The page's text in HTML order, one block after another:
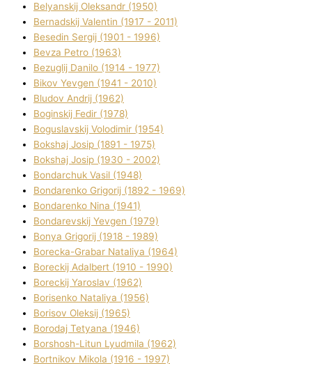
Belyanskij Oleksandr (1950)
Bernadskij Valentin (1917 - 2011)
Besedіn Sergіj (1901 - 1996)
Bevza Petro (1963)
Bezuglij Danilo (1914 - 1977)
Bikov Yevgen (1941 - 2010)
Bludov Andrіj (1962)
Boginskij Fedіr (1978)
Boguslavskij Volodimir (1954)
Bokshaj Josip (1891 - 1975)
Bokshaj Josip (1930 - 2002)
Bondarchuk Vasil (1948)
Bondarenko Grigorіj (1892 - 1969)
Bondarenko Nіna (1941)
Bondarevskij Yevgen (1979)
Bonya Grigorіj (1918 - 1989)
Borecka-Grabar Natalіya (1964)
Boreckij Adalbert (1910 - 1990)
Boreckij Yaroslav (1962)
Borisenko Natalіya (1956)
Borisov Oleksіj (1965)
Borodaj Tetyana (1946)
Borshosh-Lіtun Lyudmila (1962)
Bortnіkov Mikola (1916 - 1997)